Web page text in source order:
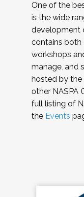
One of the
is the wide
development
contains both
workshops
manage, and
hosted by the
other NASPA
full listing of
the Events